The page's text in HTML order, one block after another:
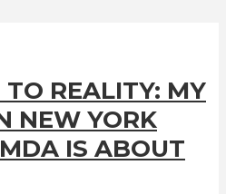
REALITY: MY
NEW YORK
IS ABOUT